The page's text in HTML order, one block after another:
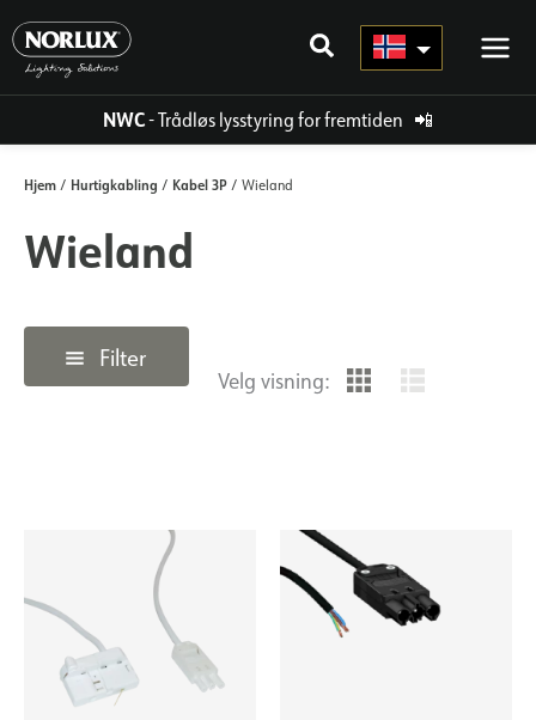
rett
innholdet
NWC- Trådløs lysstyring for fremtiden 📲
Hjem / Hurtigkabling / Kabel 3P / Wieland
Wieland
Filter
Velg visning: